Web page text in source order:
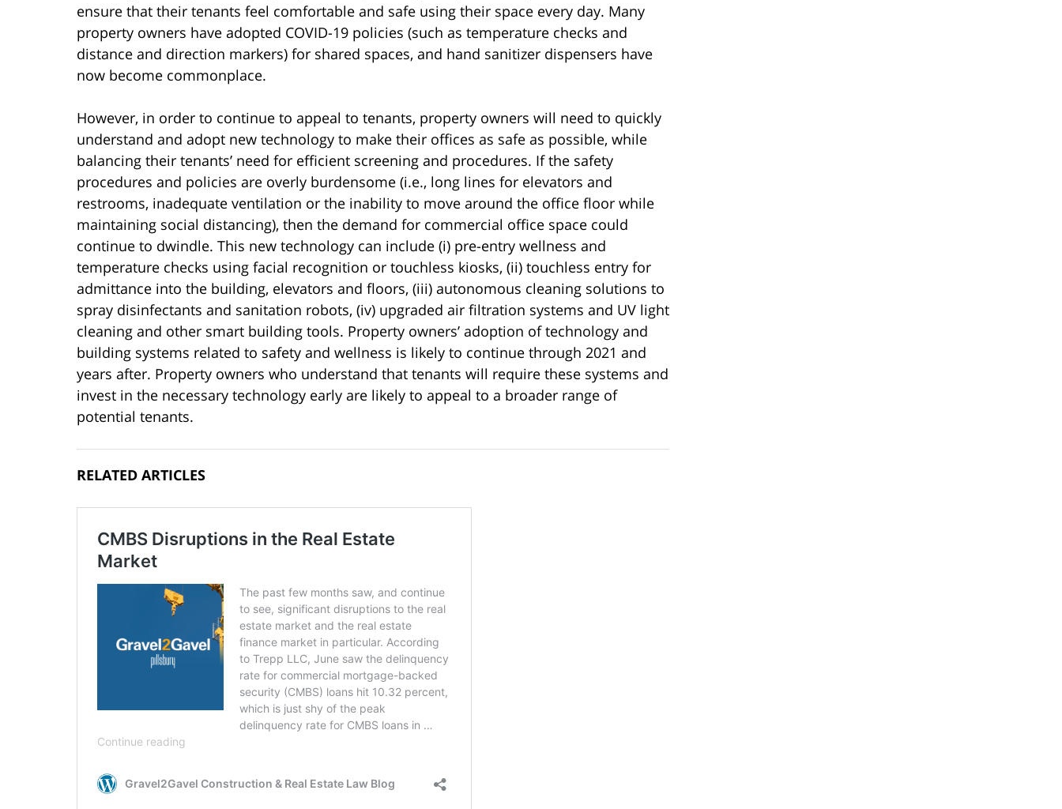
ensure that their tenants feel comfortable and safe using their space every day. Many
property owners have adopted COVID-19 policies (such as temperature checks and
distance and direction markers) for shared spaces, and hand sanitizer dispensers have
now become commonplace.
However, in order to continue to appeal to tenants, property owners will need to quickly
understand and adopt new technology to make their offices as safe as possible, while
balancing their tenants’ need for efficient screening and procedures. If the safety
procedures and policies are overly burdensome (i.e., long lines for elevators and
restrooms, inadequate ventilation or the inability to move around the office floor while
maintaining social distancing), then the demand for commercial office space could
continue to dwindle. This new technology can include (i) pre-entry wellness and
temperature checks using facial recognition or touchless kiosks, (ii) touchless entry for
admittance into the building, elevators and floors, (iii) autonomous cleaning solutions to
spray disinfectants and sanitation robots, (iv) upgraded air filtration systems and UV light
cleaning and other smart building tools. Property owners’ adoption of technology and
building systems related to safety and wellness is likely to continue through 2021 and
years after. Property owners who understand that tenants will require these systems and
invest in the necessary technology early are likely to appeal to a broader range of
potential tenants.
RELATED ARTICLES